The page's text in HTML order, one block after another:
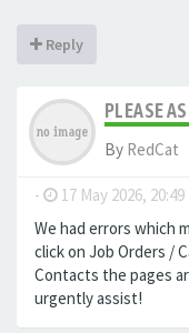
Reply
PLEASE
By RedCat
- 17 May 2026, 20:49
We had errors which
click on Job Orders /
Contacts the pages
urgently assist!